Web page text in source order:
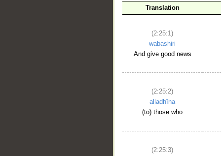
Translation
(2:25:1)
wabashiri
And give good news
(2:25:2)
alladhīna
(to) those who
(2:25:3)